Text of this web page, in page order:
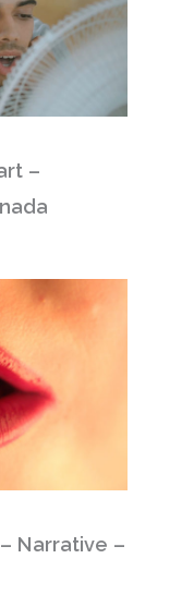
–
Narrative –